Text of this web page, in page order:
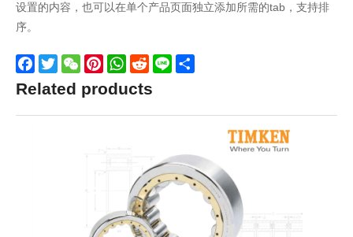
设置的内容，也可以在单个产品页面独立添加所需的tab，支持排
序。
Facebook
TwitterWeChatPinterestWhatsApp
Reddit
Line
Related products